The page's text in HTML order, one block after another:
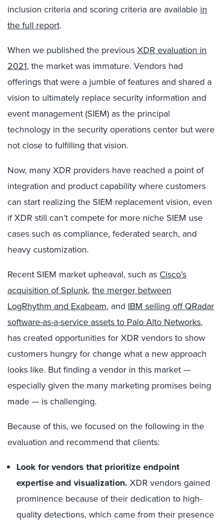
inclusion criteria and scoring criteria are available in
the full report.
When we published the previous XDR evaluation in
2021, the market was immature. Vendors had
offerings that were a jumble of features and shared a
vision to ultimately replace security information and
event management (SIEM) as the principal
technology in the security operations center but were
not close to fulfilling that vision.
Now, many XDR providers have reached a point of
integration and product capability where customers
can start realizing the SIEM replacement vision, even
if XDR still can’t compete for more niche SIEM use
cases such as compliance, federated search, and
heavy customization.
Recent SIEM market upheaval, such as Cisco’s
acquisition of Splunk, the merger between
LogRhythm and Exabeam, and IBM selling off QRadar
software-as-a-service assets to Palo Alto Networks,
has created opportunities for XDR vendors to show
customers hungry for change what a new approach
looks like. But finding a vendor in this market —
especially given the many marketing promises being
made — is challenging.
Because of this, we focused on the following in the
evaluation and recommend that clients:
Look for vendors that prioritize endpoint
expertise and visualization. XDR vendors gained
prominence because of their dedication to high-
quality detections, which came from their presence